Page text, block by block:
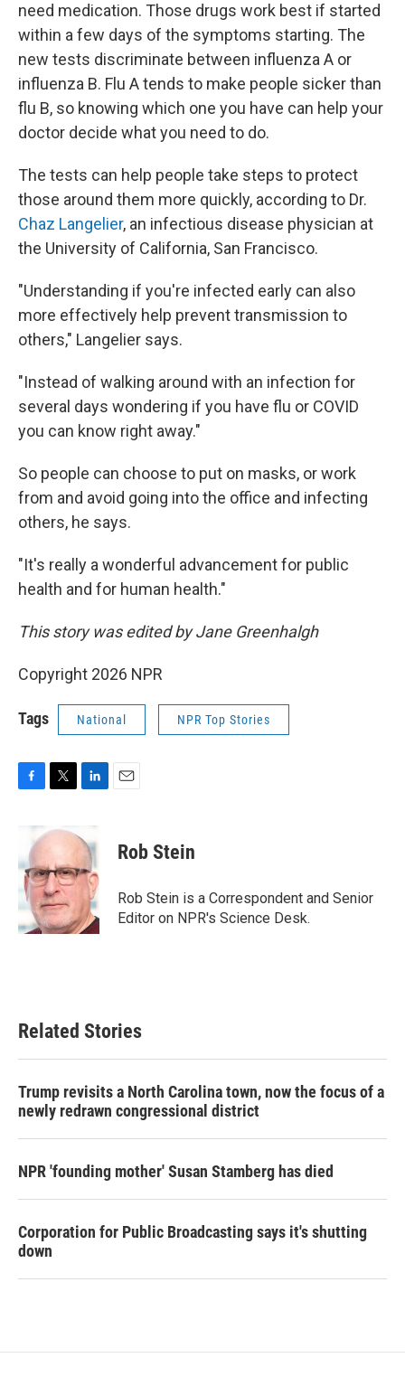
need medication. Those drugs work best if started
within a few days of the symptoms starting. The
new tests discriminate between influenza A or
influenza B. Flu A tends to make people sicker than
flu B, so knowing which one you have can help your
doctor decide what you need to do.
The tests can help people take steps to protect
those around them more quickly, according to Dr.
Chaz Langelier, an infectious disease physician at
the University of California, San Francisco.
"Understanding if you're infected early can also
more effectively help prevent transmission to
others," Langelier says.
"Instead of walking around with an infection for
several days wondering if you have flu or COVID
you can know right away."
So people can choose to put on masks, or work
from and avoid going into the office and infecting
others, he says.
"It's really a wonderful advancement for public
health and for human health."
This story was edited by Jane Greenhalgh
Copyright 2026 NPR
Tags National NPR Top Stories
b
o
o
k
i
t
e
r
k
e
d
I
n
Rob Stein
Rob Stein is a Correspondent and Senior
Editor on NPR's Science Desk.
Related Stories
Trump revisits a North Carolina town, now the focus of a
newly redrawn congressional district
NPR 'founding mother' Susan Stamberg has died
Corporation for Public Broadcasting says it's shutting
down